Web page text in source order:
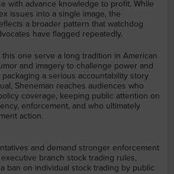
with advance knowledge to profit. While
issues into a single image, the
a broader pattern that watchdog
have flagged repeatedly.
one serve a long tradition in American
and imagery to challenge power and
a serious accountability story
Sheneman reaches audiences who
coverage, keeping public attention on
enforcement, and who ultimately
action.
and demand stronger enforcement
branch stock trading rules,
ban on individual stock trading by public